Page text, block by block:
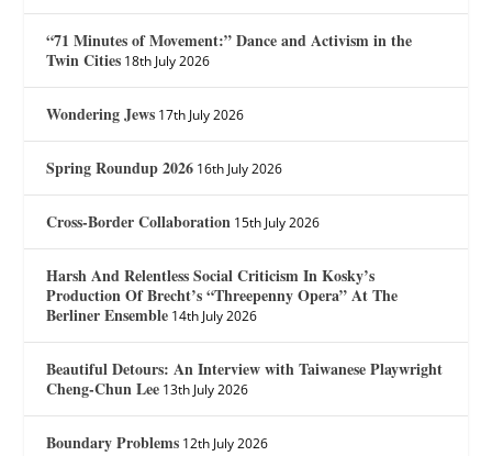
“71 Minutes of Movement:” Dance and Activism in the
Twin Cities 18th July 2026
Wondering Jews 17th July 2026
Spring Roundup 2026 16th July 2026
Cross-Border Collaboration 15th July 2026
Harsh And Relentless Social Criticism In Kosky’s
Production Of Brecht’s “Threepenny Opera” At The
Berliner Ensemble 14th July 2026
Beautiful Detours: An Interview with Taiwanese Playwright
Cheng-Chun Lee 13th July 2026
Boundary Problems 12th July 2026